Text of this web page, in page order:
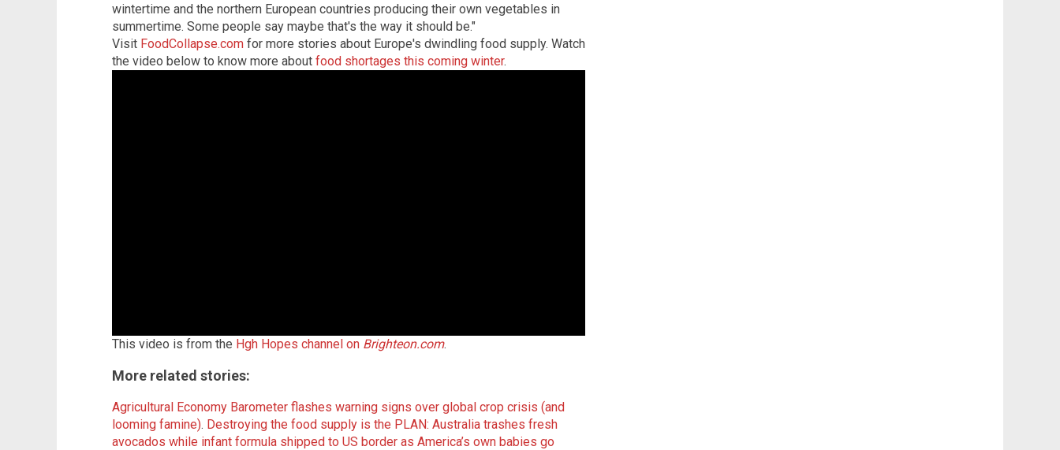
wintertime and the northern European countries producing their own vegetables in
summertime. Some people say maybe that's the way it should be."
Visit FoodCollapse.com for more stories about Europe's dwindling food supply. Watch
the video below to know more about food shortages this coming winter.
This video is from the Hgh Hopes channel on Brighteon.com.
More related stories:
Agricultural Economy Barometer flashes warning signs over global crop crisis (and
looming famine). Destroying the food supply is the PLAN: Australia trashes fresh
avocados while infant formula shipped to US border as America’s own babies go